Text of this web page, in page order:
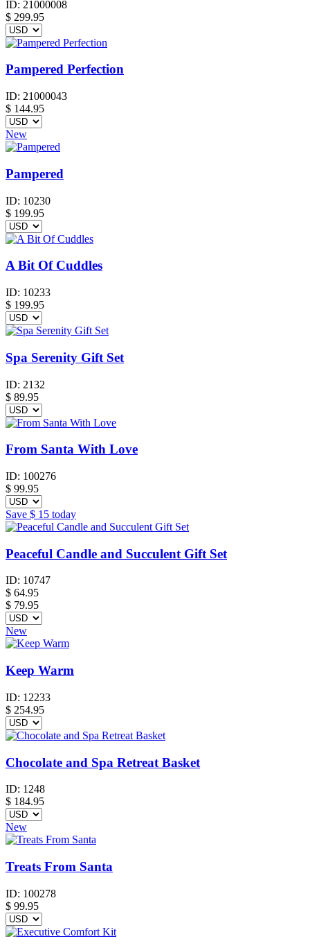
ID: 21000008
$ 299.95
Pampered Perfection
ID: 21000043
$ 144.95
New
Pampered
ID: 10230
$ 199.95
A Bit Of Cuddles
ID: 10233
$ 199.95
Spa Serenity Gift Set
ID: 2132
$ 89.95
From Santa With Love
ID: 100276
$ 99.95
Save $ 15 today
Peaceful Candle and Succulent Gift Set
ID: 10747
$ 64.95
$ 79.95
New
Keep Warm
ID: 12233
$ 254.95
Chocolate and Spa Retreat Basket
ID: 1248
$ 184.95
New
Treats From Santa
ID: 100278
$ 99.95